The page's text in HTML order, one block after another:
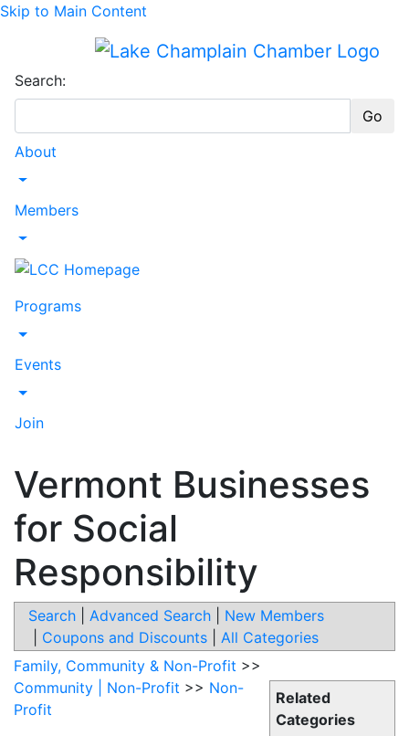
Skip to Main Content
Search:
Go
About
Toggle Dropdown
Members
Toggle Dropdown
Programs
Toggle Dropdown
Events
Toggle Dropdown
Join
Vermont Businesses
for Social
Responsibility
Search Advanced Search
New Members
Coupons and Discounts All Categories
Related
Categories
Family, Community & Non-Profit >>
Community | Non-Profit >> Non-
Profit